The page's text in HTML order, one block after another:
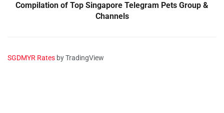
Compilation of Top Singapore Telegram Pets Group &
Channels
SGDMYR Rates by TradingView